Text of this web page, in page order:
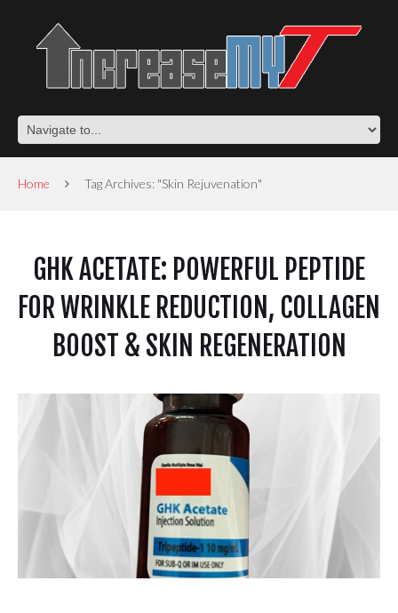
Home Tag Archives: "Skin Rejuvenation"
GHK ACETATE: POWERFUL PEPTIDE
FOR WRINKLE REDUCTION, COLLAGEN
BOOST & SKIN REGENERATION